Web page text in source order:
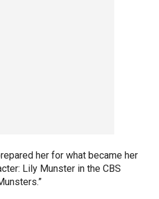
her for what became her
Lily Munster in the CBS